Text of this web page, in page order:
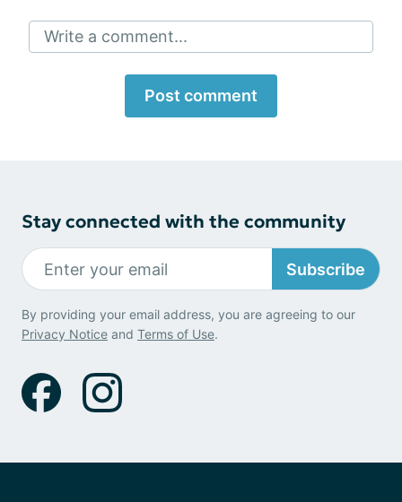
Write a comment...
Post comment
Stay connected with the community
Subscribe
By providing your email address, you are agreeing to our
Privacy Notice and Terms of Use.